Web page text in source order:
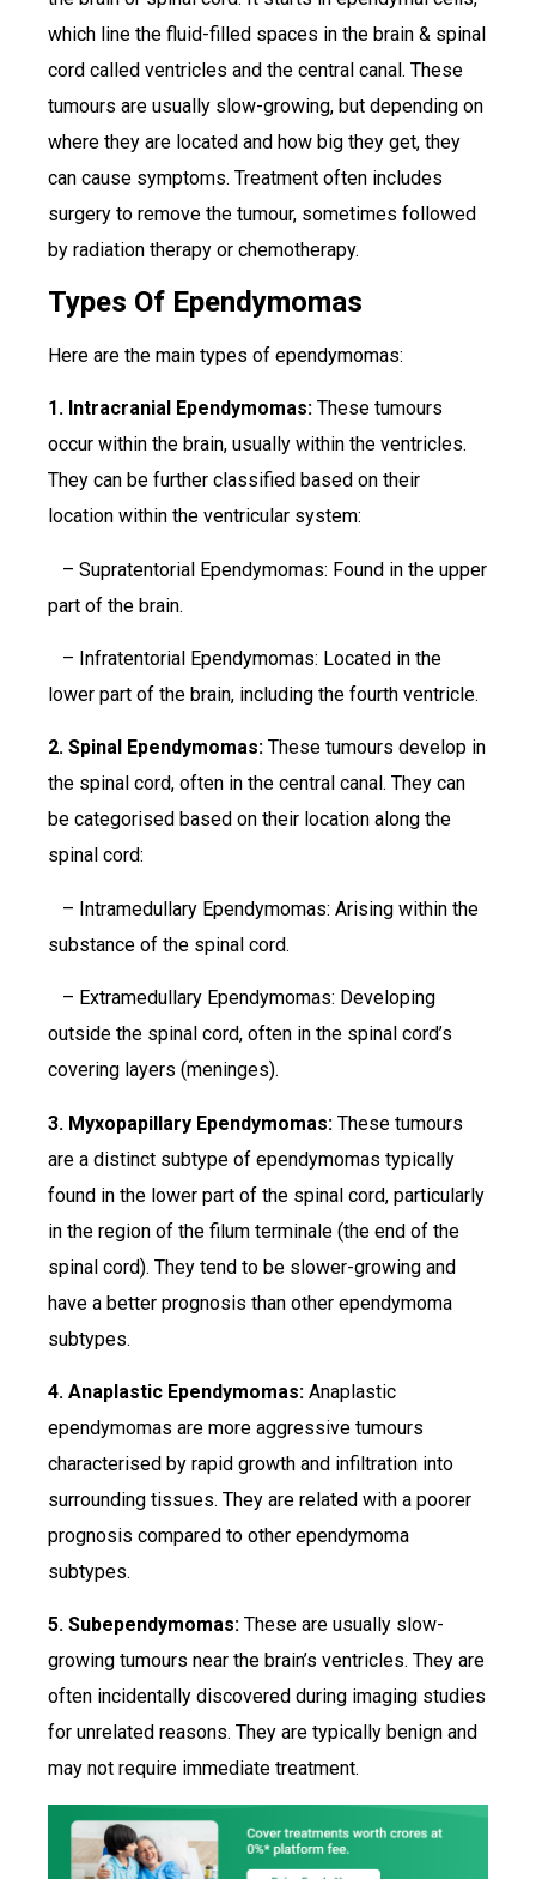
which line the fluid-filled spaces in the brain & spinal
cord called ventricles and the central canal. These
tumours are usually slow-growing, but depending on
where they are located and how big they get, they
can cause symptoms. Treatment often includes
surgery to remove the tumour, sometimes followed
by radiation therapy or chemotherapy.
Types Of Ependymomas
Here are the main types of ependymomas:
1. Intracranial Ependymomas: These tumours
occur within the brain, usually within the ventricles.
They can be further classified based on their
location within the ventricular system:
– Supratentorial Ependymomas: Found in the upper
part of the brain.
– Infratentorial Ependymomas: Located in the
lower part of the brain, including the fourth ventricle.
2. Spinal Ependymomas: These tumours develop in
the spinal cord, often in the central canal. They can
be categorised based on their location along the
spinal cord:
– Intramedullary Ependymomas: Arising within the
substance of the spinal cord.
– Extramedullary Ependymomas: Developing
outside the spinal cord, often in the spinal cord’s
covering layers (meninges).
3. Myxopapillary Ependymomas: These tumours
are a distinct subtype of ependymomas typically
found in the lower part of the spinal cord, particularly
in the region of the filum terminale (the end of the
spinal cord). They tend to be slower-growing and
have a better prognosis than other ependymoma
subtypes.
4. Anaplastic Ependymomas: Anaplastic
ependymomas are more aggressive tumours
characterised by rapid growth and infiltration into
surrounding tissues. They are related with a poorer
prognosis compared to other ependymoma
subtypes.
5. Subependymomas: These are usually slow-
growing tumours near the brain’s ventricles. They are
often incidentally discovered during imaging studies
for unrelated reasons. They are typically benign and
may not require immediate treatment.